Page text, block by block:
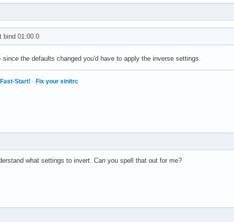
bind 01:00.0
the defaults changed you'd have to apply the inverse settings.
Start! · Fix your xinitrc
what settings to invert. Can you spell that out for me?